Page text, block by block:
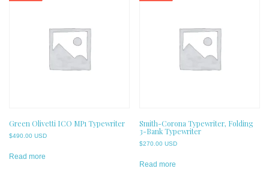
Green Olivetti ICO MP1 Typewriter
$490.00 USD
Read more
Smith-Corona Typewriter, Folding
3-Bank Typewriter
$270.00 USD
Read more